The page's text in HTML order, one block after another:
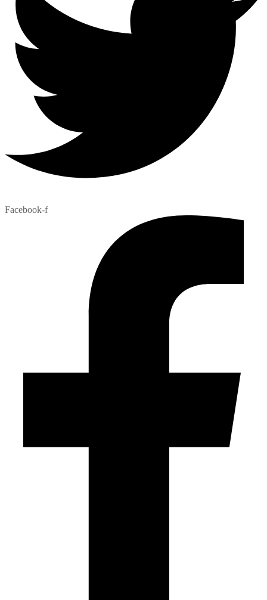
Facebook-f